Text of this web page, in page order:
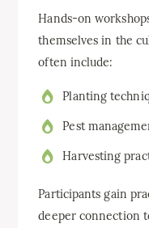
Hands-on
themselves in the
often include:
Planting
Pest
Harvesting
Participants gain
deeper connection